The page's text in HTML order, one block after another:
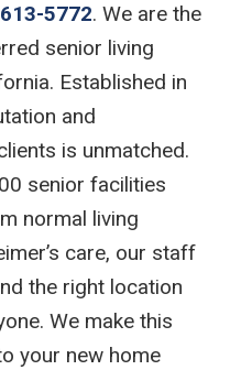
5772. We are the
senior living
Established in
and
is unmatched.
senior facilities
normal living
care, our staff
the right location
We make this
your new home